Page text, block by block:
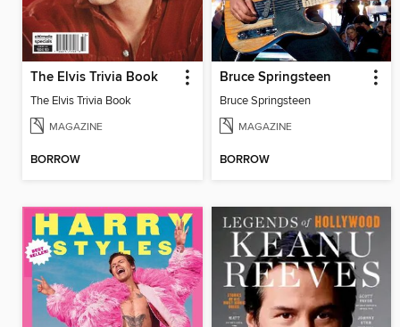
The Elvis Trivia Book
The Elvis Trivia Book
MAGAZINE
BORROW
Bruce Springsteen
Bruce Springsteen
MAGAZINE
BORROW